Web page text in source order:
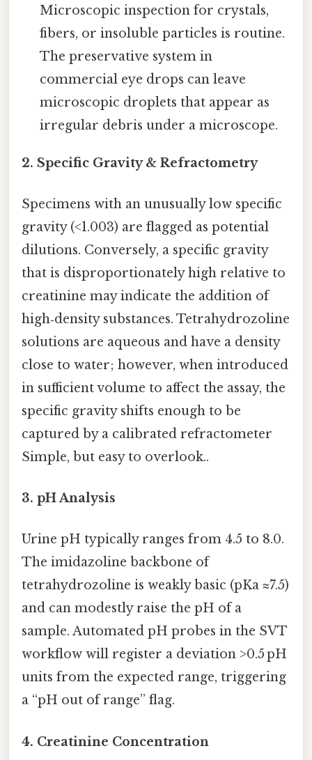
Microscopic inspection for crystals,
fibers, or insoluble particles is routine.
The preservative system in
commercial eye drops can leave
microscopic droplets that appear as
irregular debris under a microscope.
2. Specific Gravity & Refractometry
Specimens with an unusually low specific
gravity (<1.003) are flagged as potential
dilutions. Conversely, a specific gravity
that is disproportionately high relative to
creatinine may indicate the addition of
high‑density substances. Tetrahydrozoline
solutions are aqueous and have a density
close to water; however, when introduced
in sufficient volume to affect the assay, the
specific gravity shifts enough to be
captured by a calibrated refractometer
Simple, but easy to overlook..
3. pH Analysis
Urine pH typically ranges from 4.5 to 8.0.
The imidazoline backbone of
tetrahydrozoline is weakly basic (pKa ≈7.5)
and can modestly raise the pH of a
sample. Automated pH probes in the SVT
workflow will register a deviation >0.5 pH
units from the expected range, triggering
a “pH out of range” flag.
4. Creatinine Concentration